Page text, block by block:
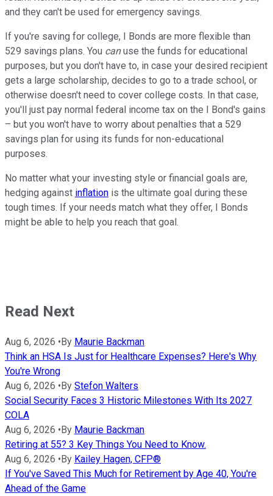
and they can't be used for emergency savings.
If you're saving for college, I Bonds are more flexible than
529 savings plans. You canuse the funds for educational
purposes, but you don't have to, in case your desired recipient
gets a large scholarship, decides to go to a trade school, or
otherwise doesn't need to cover college costs. In that case,
you'll just pay normal federal income tax on the I Bond's gains
– but you won't have to worry about penalties that a 529
savings plan for using its funds for non-educational
purposes.
No matter what your investing style or financial goals are,
hedging against inflation is the ultimate goal during these
tough times. If your needs match what they offer, I Bonds
might be able to help you reach that goal.
Read Next
Aug 6, 2026 •By Maurie Backman
Think an HSA Is Just for Healthcare Expenses? Here's Why
You're Wrong
Aug 6, 2026 •By Stefon Walters
Social Security Faces 3 Historic Milestones With Its 2027
COLA
Aug 6, 2026 •By Maurie Backman
Retiring at 55? 3 Key Things You Need to Know.
Aug 6, 2026 •By Kailey Hagen, CFP®
If You've Saved This Much for Retirement by Age 40, You're
Ahead of the Game